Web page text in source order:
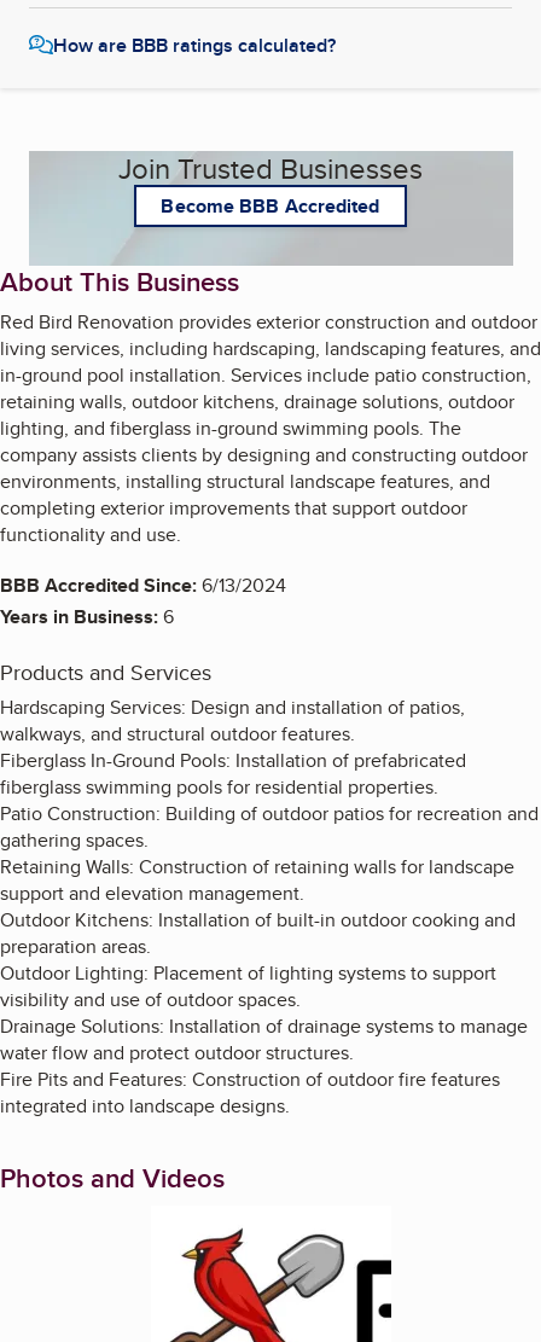
How are BBB ratings calculated?
Join Trusted Businesses
Become BBB Accredited
About This Business
Red Bird Renovation provides exterior construction and outdoor
living services, including hardscaping, landscaping features, and
in-ground pool installation. Services include patio construction,
retaining walls, outdoor kitchens, drainage solutions, outdoor
lighting, and fiberglass in-ground swimming pools. The
company assists clients by designing and constructing outdoor
environments, installing structural landscape features, and
completing exterior improvements that support outdoor
functionality and use.
BBB Accredited Since:6/13/2024
Years in Business:6
Products and Services
Hardscaping Services: Design and installation of patios,
walkways, and structural outdoor features.
Fiberglass In-Ground Pools: Installation of prefabricated
fiberglass swimming pools for residential properties.
Patio Construction: Building of outdoor patios for recreation and
gathering spaces.
Retaining Walls: Construction of retaining walls for landscape
support and elevation management.
Outdoor Kitchens: Installation of built-in outdoor cooking and
preparation areas.
Outdoor Lighting: Placement of lighting systems to support
visibility and use of outdoor spaces.
Drainage Solutions: Installation of drainage systems to manage
water flow and protect outdoor structures.
Fire Pits and Features: Construction of outdoor fire features
integrated into landscape designs.
Photos and Videos